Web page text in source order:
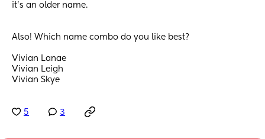
it’s an older name.
Also! Which name combo do you like best?
Vivian Lanae
Vivian Leigh
Vivian Skye
5 3